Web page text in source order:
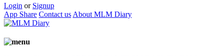
Login or Signup
App Share Contact us About MLM Diary